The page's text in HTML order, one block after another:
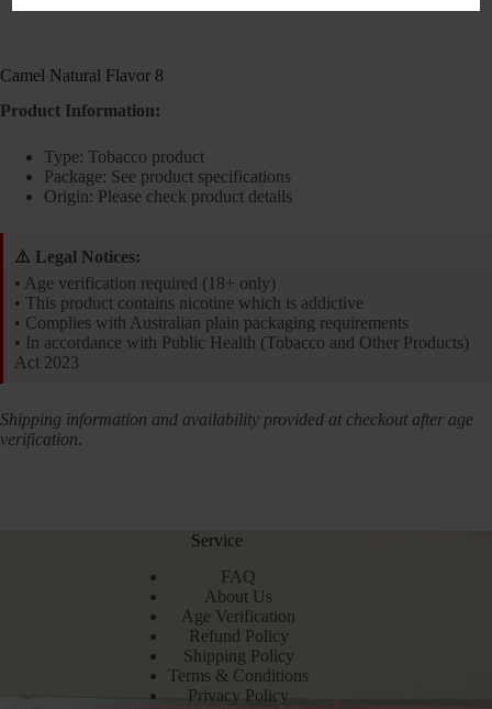
Camel Natural Flavor 8
Product Information:
Type: Tobacco product
Package: See product specifications
Origin: Please check product details
⚠️ Legal Notices:
• Age verification required (18+ only)
• This product contains nicotine which is addictive
• Complies with Australian plain packaging requirements
• In accordance with Public Health (Tobacco and Other Products)
Act 2023
Shipping information and availability provided at checkout after age
verification.
Service
FAQ
About Us
Age Verification
Refund Policy
Shipping Policy
Terms & Conditions
Privacy Policy